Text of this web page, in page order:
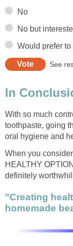
No
No but
Would prefer
See
In
With so much
toothpaste, going
oral hygiene and
When you
HEALTHY
definitely
"Creating
homemade